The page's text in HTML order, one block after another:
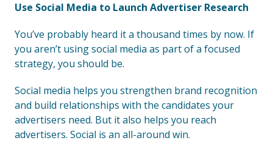
Use Social Media to Launch Advertiser Research
You’ve probably heard it a thousand times by now. If
you aren’t using social media as part of a focused
strategy, you should be.
Social media helps you strengthen brand recognition
and build relationships with the candidates your
advertisers need. But it also helps you reach
advertisers. Social is an all-around win.